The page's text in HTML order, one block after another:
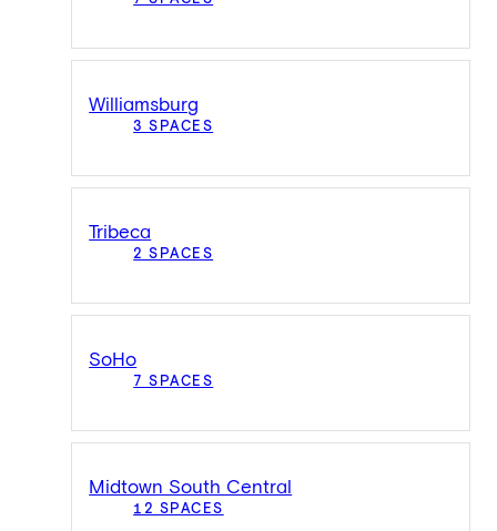
Williamsburg
3 SPACES
Tribeca
2 SPACES
SoHo
7 SPACES
Midtown South Central
12 SPACES